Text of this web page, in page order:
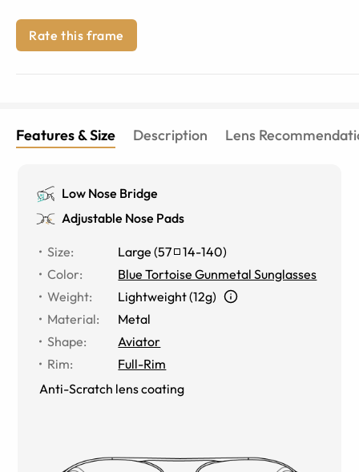
Rate this frame
Features & Size Description Lens
Low Nose Bridge
Adjustable Nose Pads
Size: Large (57 14-140)
Color:
Blue Tortoise Gunmetal Sunglasses
Weight:
Lightweight (12g)
Material:
Metal
Shape:
Aviator
Rim:
Full-Rim
Anti-Scratch lens coating